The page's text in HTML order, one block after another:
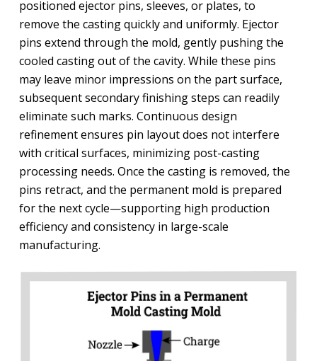
positioned ejector pins, sleeves, or plates, to
remove the casting quickly and uniformly. Ejector
pins extend through the mold, gently pushing the
cooled casting out of the cavity. While these pins
may leave minor impressions on the part surface,
subsequent secondary finishing steps can readily
eliminate such marks. Continuous design
refinement ensures pin layout does not interfere
with critical surfaces, minimizing post-casting
processing needs. Once the casting is removed, the
pins retract, and the permanent mold is prepared
for the next cycle—supporting high production
efficiency and consistency in large-scale
manufacturing.